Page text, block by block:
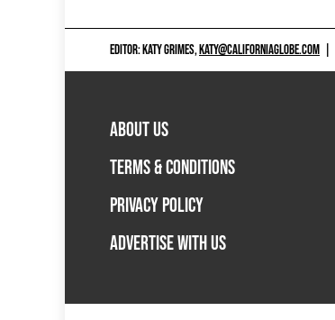
EDITOR: KATY GRIMES,KATY@CALIFORNIAGLOBE.COM
ABOUT US
TERMS & CONDITIONS
PRIVACY POLICY
ADVERTISE WITH US